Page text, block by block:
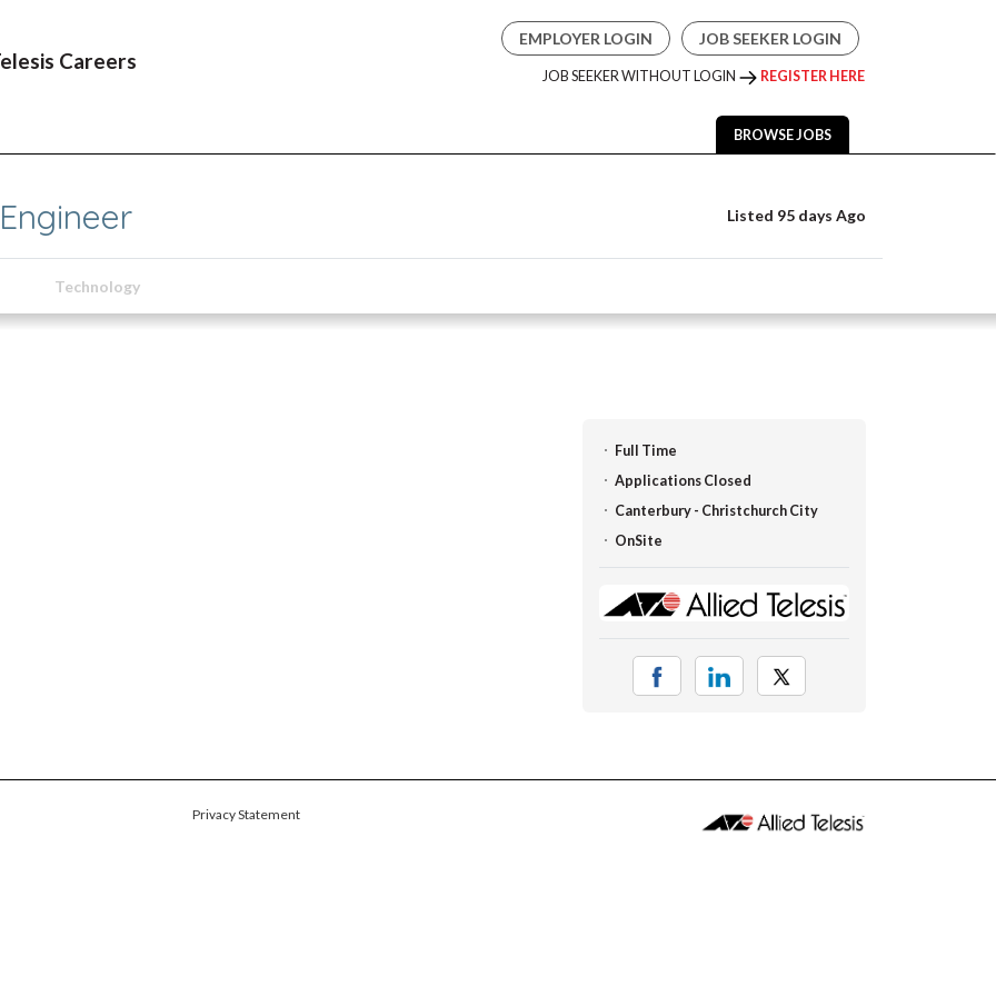
Careers
EMPLOYER LOGIN JOB SEEKER LOGIN
JOB SEEKER WITHOUT LOGIN REGISTER HERE
BROWSE JOBS
Listed 95 days Ago
Technology
Full Time
Applications Closed
Canterbury - Christchurch City
OnSite
Privacy Statement